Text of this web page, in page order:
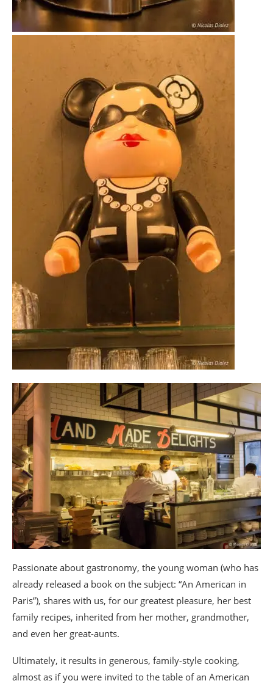
Passionate about gastronomy, the young woman (who has
already released a book on the subject: “An American in
Paris”), shares with us, for our greatest pleasure, her best
family recipes, inherited from her mother, grandmother,
and even her great-aunts.
Ultimately, it results in generous, family-style cooking,
almost as if you were invited to the table of an American